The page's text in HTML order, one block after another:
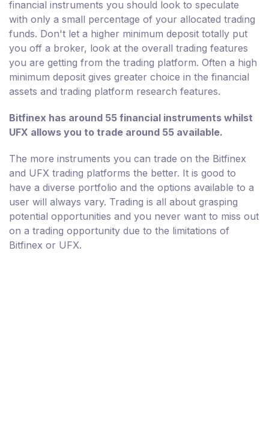
financial instruments you should look to speculate
with only a small percentage of your allocated trading
funds. Don't let a higher minimum deposit totally put
you off a broker, look at the overall trading features
you are getting from the trading platform. Often a high
minimum deposit gives greater choice in the financial
assets and trading platform research features.
Bitfinex has around 55 financial instruments whilst
UFX allows you to trade around 55 available.
The more instruments you can trade on the Bitfinex
and UFX trading platforms the better. It is good to
have a diverse portfolio and the options available to a
user will always vary. Trading is all about grasping
potential opportunities and you never want to miss out
on a trading opportunity due to the limitations of
Bitfinex or UFX.